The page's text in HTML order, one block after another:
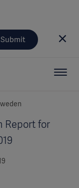
Submit
Report for